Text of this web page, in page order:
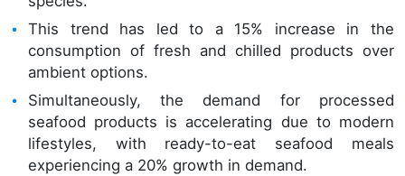
This trend has led to a 15% increase in the
consumption of fresh and chilled products over
ambient options.
Simultaneously, the demand for processed
seafood products is accelerating due to modern
lifestyles, with ready-to-eat seafood meals
experiencing a 20% growth in demand.